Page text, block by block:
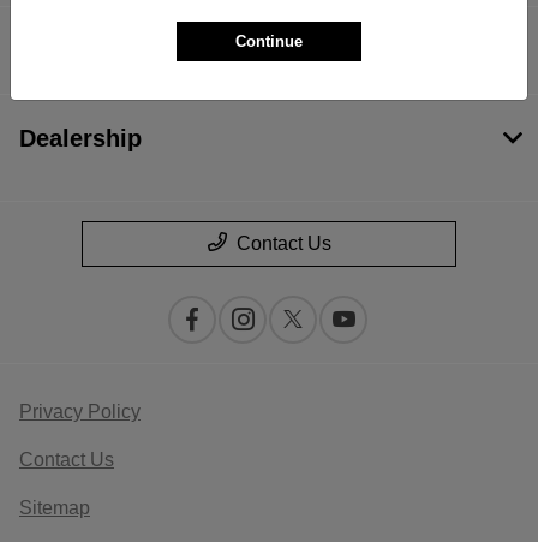
Continue
Dealership
Contact Us
Privacy Policy
Contact Us
Sitemap